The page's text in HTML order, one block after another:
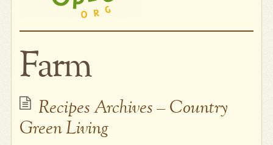
Farm
Recipes Archives – Country
Green Living